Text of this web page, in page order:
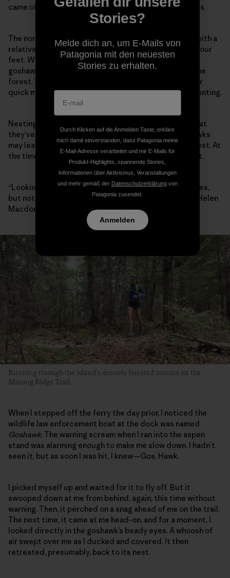
came off, and I stumbled, falling to my hands and knees.
The northern goshawk is a large and powerful raptor with a
relatively short wingspan that still stretches almost four
feet. While most hawks soar in wide-open spaces, the
goshawk is elusive. It lives under the tree canopy in the
forest. They have a long rudder-like tail that allows for
quick maneuverability and protective eye tuffs for hunting.
Nesting females can be so aggressive in the spring that
they’ve been known to attack their mate. Male goshawks
may leave food nearby, rather than approaching the nest. At
the time, I had not realized I’d been running near a nest.
“Looking for goshawks is like looking for grace: it comes,
but not often, and you don’t get to say when or how,” Helen
Macdonald writes in
H Is for Hawk.
Running through the island’s densely forested interior on the
Minong Ridge Trail.
When I stepped off the ferry the day prior, I noticed the
wildlife law enforcement boat at the dock was named
Goshawk. The warning scream when I ran into the aspen
stand was alarming enough to make me slow down. I hadn’t
seen it, but as soon I was hit, I knew—Gos. Hawk.
I picked myself up and waited for it to fly off. But it
swooped down at me from behind, again, this time without
warning. Then, it perched on a snag ahead of me on the trail.
The next time, it came at me head-on, and for a moment, I
looked directly in the goshawk’s beady eyes. A whoosh of
air swept over me as I ducked and covered. It then
retreated, presumably, back to its nest.
Stories?
Melde dich an, um E-Mails von
Patagonia mit den neuesten
Stories zu erhalten.
Durch Klicken auf die Anmelden Taste, erkläre
mich damit einverstanden, dass Patagonia meine
E-Mail-Adresse verarbeitet und mir E-Mails für
Produkt-Highlights, spannende Stories,
Informationen über Aktivismus, Veranstaltungen
und mehr gemäß der Datenschutzerklärungvon
Patagonia zusendet.
Anmelden